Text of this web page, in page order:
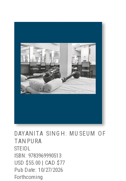
DAYANITA SINGH: MUSEUM OF
TANPURA
STEIDL
ISBN: 9783969990513
USD $55.00 | CAD $77
Pub Date: 10/27/2026
Forthcoming